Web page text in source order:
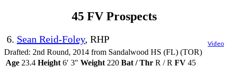
45 FV Prospects
6. Sean Reid-Foley, RHP Video
Drafted: 2nd Round, 2014 from Sandalwood HS (FL) (TOR)
Age 23.4 Height 6′ 3″ Weight 220 Bat / Thr R / R FV 45